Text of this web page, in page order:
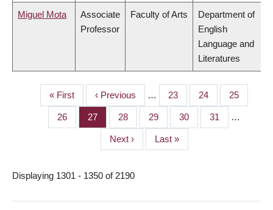
Miguel Mota
Associate
Professor
Faculty of Arts
Department of
English
Language and
Literatures
PAGINATION
First
page
« First
Previous
page
‹ Previous … Page
23 Page
24 Page
25
Page
26 Page
27 Page
28 Page
29 Page
30 Page
31 …
Next
page
Next ›
Last
page
Last »
Displaying 1301 - 1350 of 2190